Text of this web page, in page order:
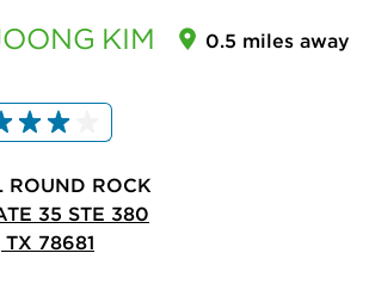
KIM 0.5 miles away
ROUND ROCK
35 STE 380
78681